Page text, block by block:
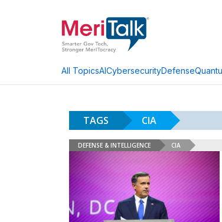
All TopicsAICybersecurityDefense
TAGS CIA
DEFENSE & INTELLIGENCE CIA